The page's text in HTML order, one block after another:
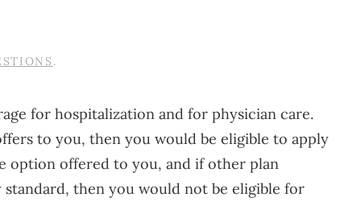
.
for hospitalization and for physician care.
to you, then you would be eligible to apply
option offered to you, and if other plan
then you would not be eligible for